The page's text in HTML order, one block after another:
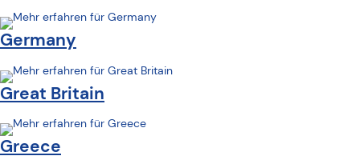
Germany
Great Britain
Greece